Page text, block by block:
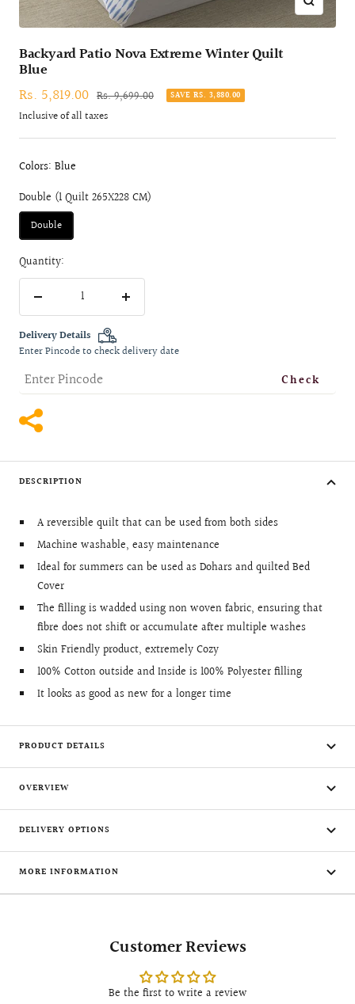
Zoom
Backyard Patio Nova Extreme Winter Quilt
Blue
Sale
price
Rs. 5,819.00 Regular
price
Rs. 9,699.00 SAVE RS. 3,880.00
Inclusive of all taxes
Colors: Blue
Double (1 Quilt 265X228 CM)
Double
Quantity:
Increase
Delivery Details
Enter Pincode to check delivery date
Check
DESCRIPTION
A reversible quilt that can be used from both sides
Machine washable, easy maintenance
Ideal for summers can be used as Dohars and quilted Bed
Cover
The filling is wadded using non woven fabric, ensuring that
fibre does not shift or accumulate after multiple washes
Skin Friendly product, extremely Cozy
100% Cotton outside and Inside is 100% Polyester filling
It looks as good as new for a longer time
PRODUCT DETAILS
OVERVIEW
DELIVERY OPTIONS
MORE INFORMATION
Customer Reviews
Be the first to write a review